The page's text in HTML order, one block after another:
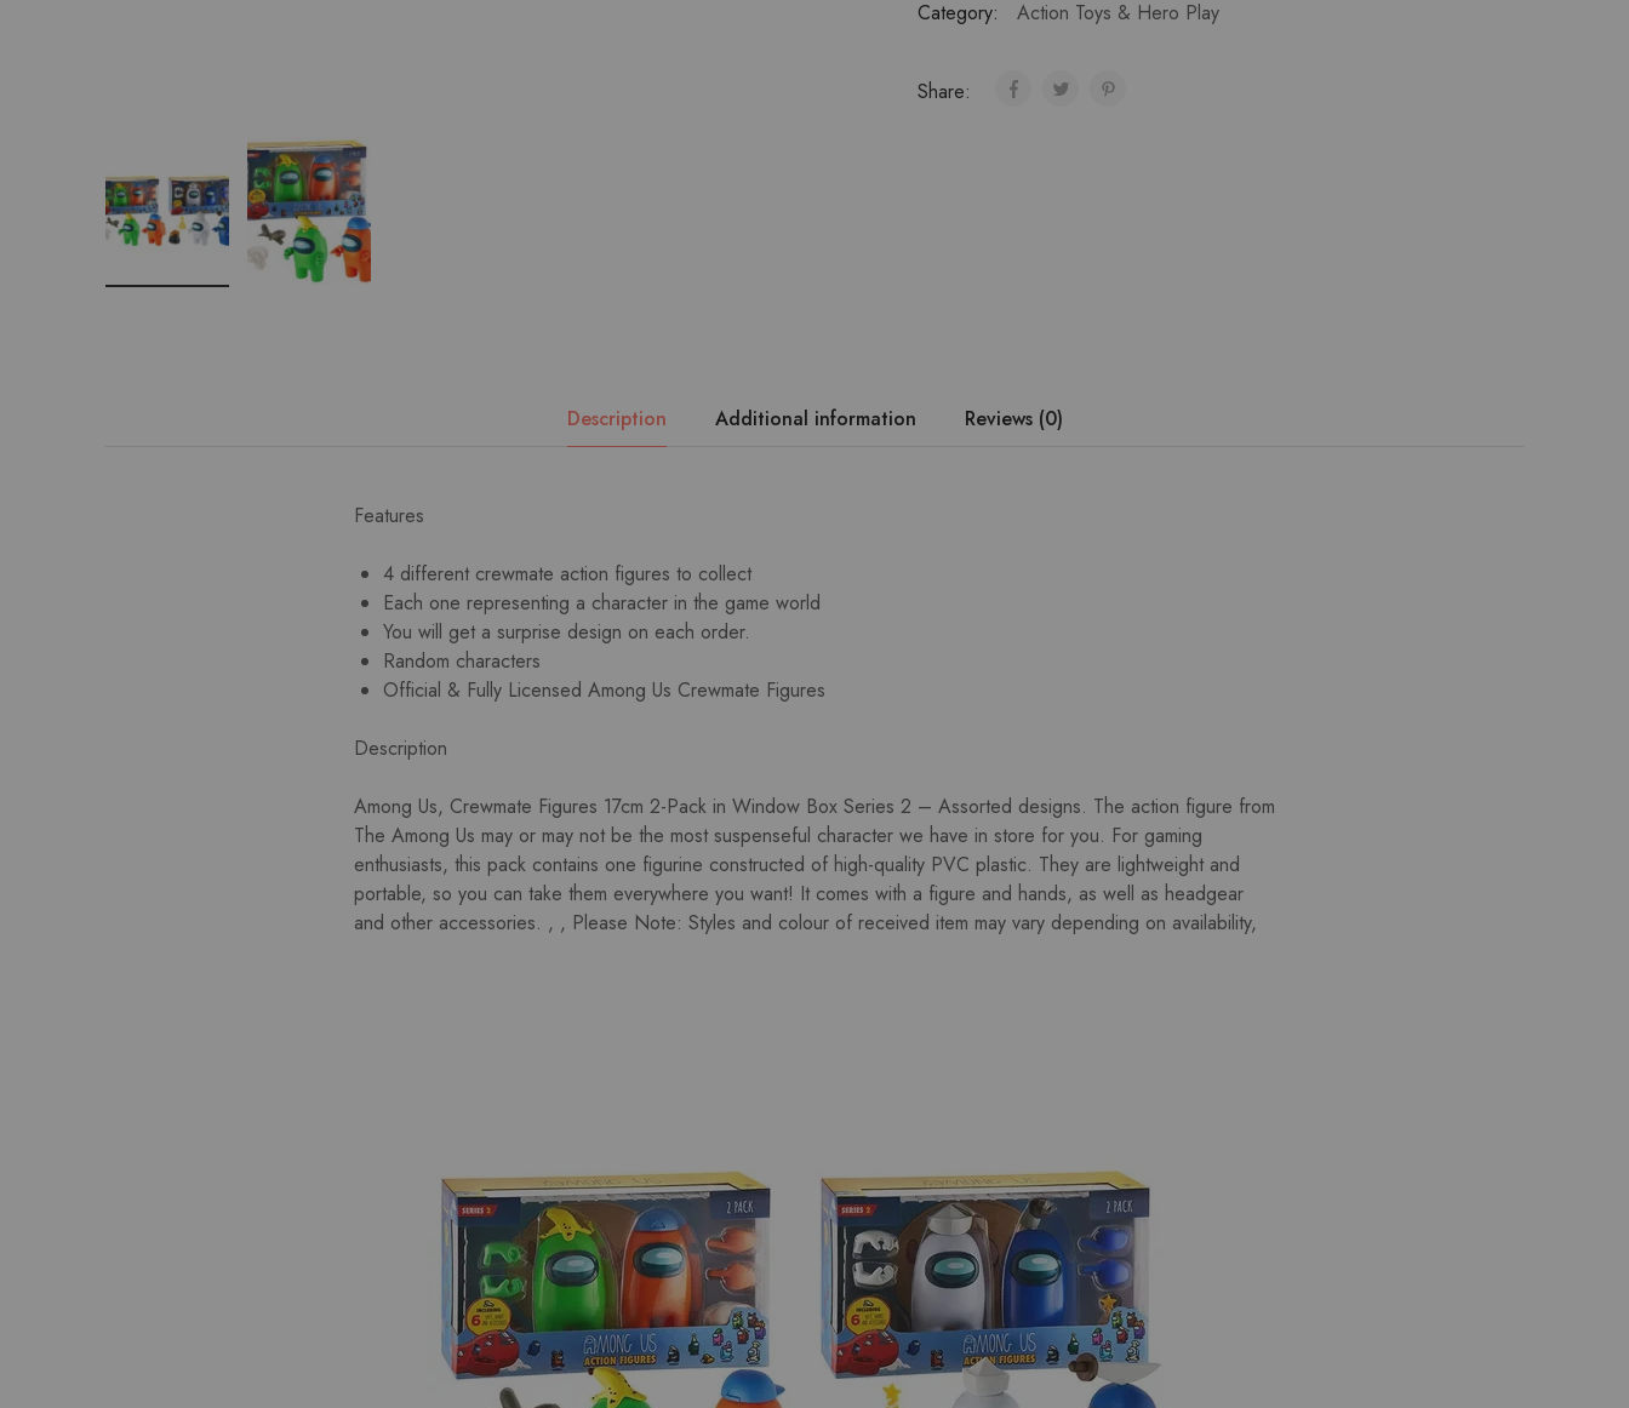
Category:
Action Toys & Hero Play
Share:
Description Additional information Reviews (0)
Features
4 different crewmate action figures to collect
Each one representing a character in the game world
You will get a surprise design on each order.
Random characters
Official & Fully Licensed Among Us Crewmate Figures
Description
Among Us, Crewmate Figures 17cm 2-Pack in Window Box Series 2 – Assorted designs. The action figure from
The Among Us may or may not be the most suspenseful character we have in store for you. For gaming
enthusiasts, this pack contains one figurine constructed of high-quality PVC plastic. They are lightweight and
portable, so you can take them everywhere you want! It comes with a figure and hands, as well as headgear
and other accessories. , , Please Note: Styles and colour of received item may vary depending on availability,